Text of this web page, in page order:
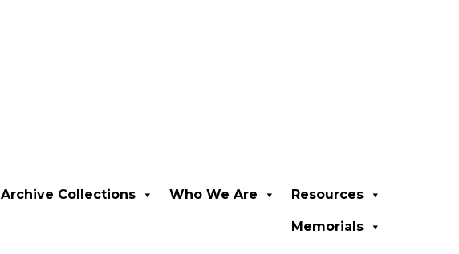
Archive Collections Who We Are Resources
Memorials